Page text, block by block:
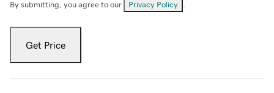
By submitting, you agree to our Privacy Policy
Get Price